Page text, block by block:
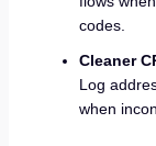
codes.
Cleaner
Log
when